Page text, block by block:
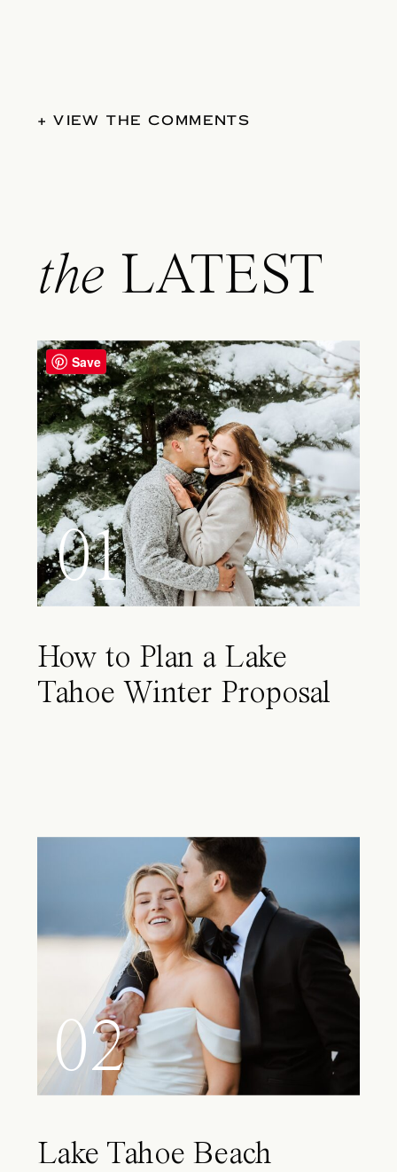
+ VIEW THE COMMENTS
the LATEST
01
How to Plan a Lake
Tahoe Winter Proposal
02
Lake Tahoe Beach
Save